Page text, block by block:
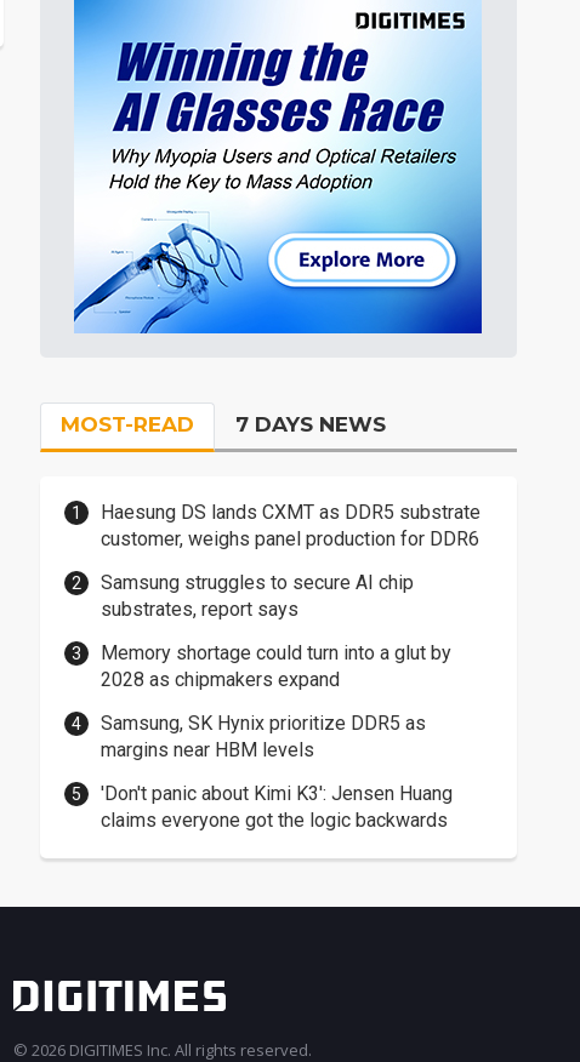
MOST-READ 7 DAYS NEWS
Haesung DS lands CXMT as DDR5 substrate
customer, weighs panel production for DDR6
Samsung struggles to secure AI chip
substrates, report says
Memory shortage could turn into a glut by
2028 as chipmakers expand
Samsung, SK Hynix prioritize DDR5 as
margins near HBM levels
'Don't panic about Kimi K3': Jensen Huang
claims everyone got the logic backwards
© 2026 DIGITIMES Inc. All rights reserved.